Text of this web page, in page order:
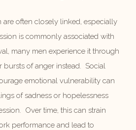
are often closely linked, especially
is commonly associated with
many men experience it through
bursts of anger instead. Social
emotional vulnerability can
of sadness or hopelessness
Over time, this can strain
performance and lead to